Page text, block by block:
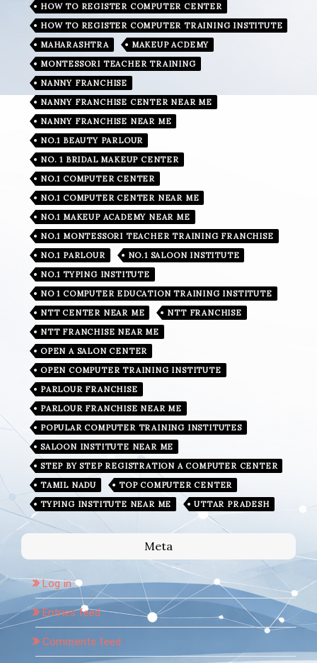
HOW TO REGISTER COMPUTER CENTER
HOW TO REGISTER COMPUTER TRAINING INSTITUTE
MAHARASHTRA
MAKEUP ACDEMY
MONTESSORI TEACHER TRAINING
NANNY FRANCHISE
NANNY FRANCHISE CENTER NEAR ME
NANNY FRANCHISE NEAR ME
NO.1 BEAUTY PARLOUR
NO. 1 BRIDAL MAKEUP CENTER
NO.1 COMPUTER CENTER
NO.1 COMPUTER CENTER NEAR ME
NO.1 MAKEUP ACADEMY NEAR ME
NO.1 MONTESSORI TEACHER TRAINING FRANCHISE
NO.1 PARLOUR
NO.1 SALOON INSTITUTE
NO.1 TYPING INSTITUTE
NO 1 COMPUTER EDUCATION TRAINING INSTITUTE
NTT CENTER NEAR ME
NTT FRANCHISE
NTT FRANCHISE NEAR ME
OPEN A SALON CENTER
OPEN COMPUTER TRAINING INSTITUTE
PARLOUR FRANCHISE
PARLOUR FRANCHISE NEAR ME
POPULAR COMPUTER TRAINING INSTITUTES
SALOON INSTITUTE NEAR ME
STEP BY STEP REGISTRATION A COMPUTER CENTER
TAMIL NADU
TOP COMPUTER CENTER
TYPING INSTITUTE NEAR ME
UTTAR PRADESH
Meta
Log in
Entries feed
Comments feed